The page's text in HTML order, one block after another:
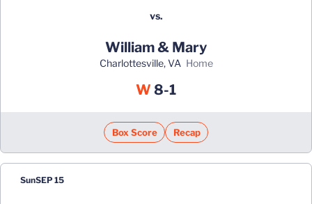
vs.
William & Mary
Charlottesville, VA home
W Win
8-1
Box Score Recap
SunSEP 15